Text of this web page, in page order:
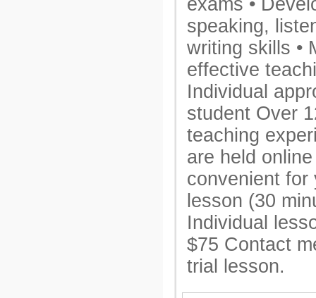
exams •
speaking,
writing skills •
effective
Individual
student Over
teaching
are held
convenient for
lesson (30
Individual
$75 Contact
trial lesson.